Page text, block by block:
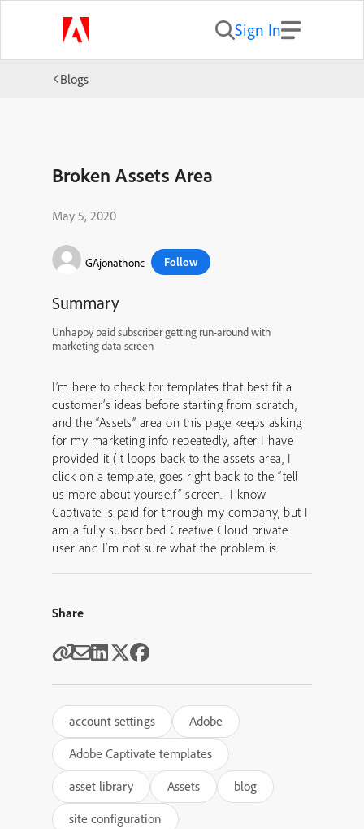
Sign In
Blogs
Broken Assets Area
May 5, 2020
GAjonathonc Follow
Summary
Unhappy paid subscriber getting run-around with
marketing data screen
I’m here to check for templates that best fit a
customer’s ideas before starting from scratch,
and the “Assets” area on this page keeps asking
for my marketing info repeatedly, after I have
provided it (it loops back to the assets area, I
click on a template, goes right back to the “tell
us more about yourself” screen. I know
Captivate is paid for through my company, but I
am a fully subscribed Creative Cloud private
user and I’m not sure what the problem is.
Share
account settings
Adobe
Adobe Captivate templates
asset library
Assets
blog
site configuration